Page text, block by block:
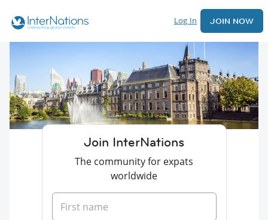
Log In JOIN NOW
Join InterNations
The community for expats
worldwide